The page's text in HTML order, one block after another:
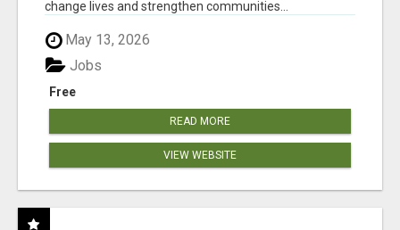
change lives and strengthen communities...
May 13, 2026
Free
Jobs
READ MORE
VIEW WEBSITE